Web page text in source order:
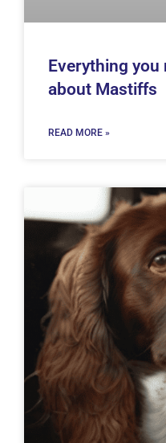
Everything you
about Mastiffs
READ MORE »